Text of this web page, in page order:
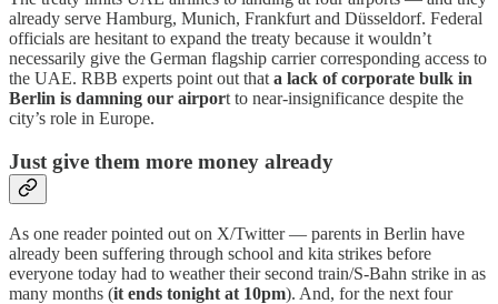
already serve Hamburg, Munich, Frankfurt and Düsseldorf. Federal
officials are hesitant to expand the treaty because it wouldn’t
necessarily give the German flagship carrier corresponding access to
the UAE. RBB experts point out that a lack of corporate bulk in
Berlin is damning our airport to near-insignificance despite the
city’s role in Europe.
Just give them more money already
As one reader pointed out on X/Twitter — parents in Berlin have
already been suffering through school and kita strikes before
everyone today had to weather their second train/S-Bahn strike in as
many months (it ends tonight at 10pm). And, for the next four